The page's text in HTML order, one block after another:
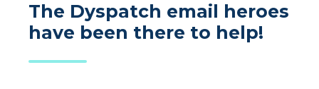
The Dyspatch email heroes
have been there to help!